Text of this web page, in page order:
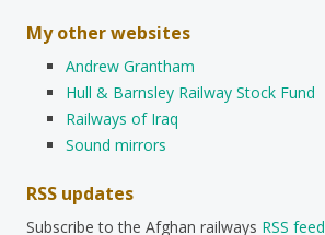
My other websites
Andrew Grantham
Hull & Barnsley Railway Stock Fund
Railways of Iraq
Sound mirrors
RSS updates
Subscribe to the Afghan railways RSS feed